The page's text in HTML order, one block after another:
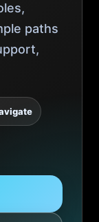
paths